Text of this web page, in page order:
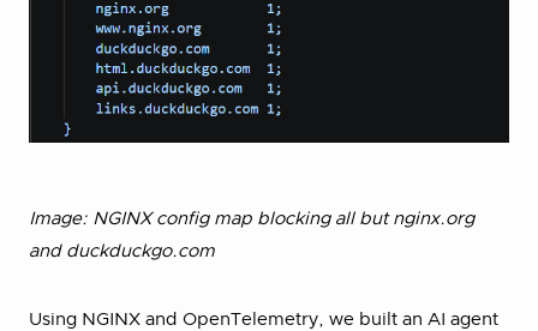
Image: NGINX config map blocking all but nginx.org
and duckduckgo.com
Using NGINX and OpenTelemetry, we built an AI agent